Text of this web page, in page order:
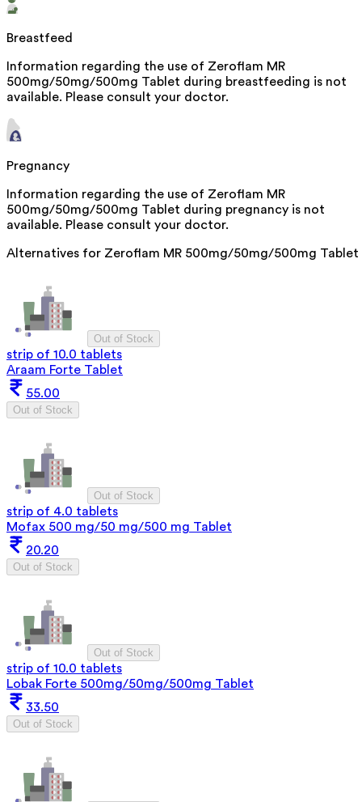
Breastfeed
Information regarding the use of Zeroflam MR
500mg/50mg/500mg Tablet during breastfeeding is not
available. Please consult your doctor.
Pregnancy
Information regarding the use of Zeroflam MR
500mg/50mg/500mg Tablet during pregnancy is not
available. Please consult your doctor.
Alternatives for Zeroflam MR 500mg/50mg/500mg Tablet
Out of Stock
strip of 10.0 tablets
Araam Forte Tablet
55.00
Out of Stock
Out of Stock
strip of 4.0 tablets
Mofax 500 mg/50 mg/500 mg Tablet
20.20
Out of Stock
Out of Stock
strip of 10.0 tablets
Lobak Forte 500mg/50mg/500mg Tablet
33.50
Out of Stock